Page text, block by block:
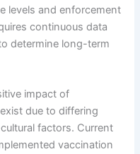
levels and enforcement
continuous data
determine long-term
impact of
due to differing
factors. Current
vaccination